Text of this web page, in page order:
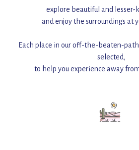
explore beautiful and lesser-
and enjoy the surroundings at
Each place in our off-the-beaten-
selected,
to help you experience away
Add this place to your
for an unforgettable journey